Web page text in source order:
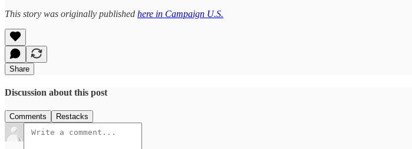
This story was originally published here in Campaign U.S.
Share
Discussion about this post
Comments Restacks